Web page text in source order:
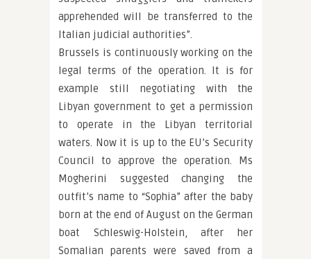
apprehended will be transferred to the
Italian judicial authorities”.
Brussels is continuously working on the
legal terms of the operation. It is for
example still negotiating with the
Libyan government to get a permission
to operate in the Libyan territorial
waters. Now it is up to the EU’s Security
Council to approve the operation. Ms
Mogherini suggested changing the
outfit’s name to “Sophia” after the baby
born at the end of August on the German
boat Schleswig-Holstein, after her
Somalian parents were saved from a